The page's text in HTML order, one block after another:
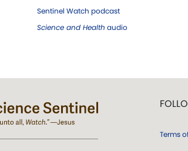
Sentinel Watch podcast
Science and Health audio
Terms